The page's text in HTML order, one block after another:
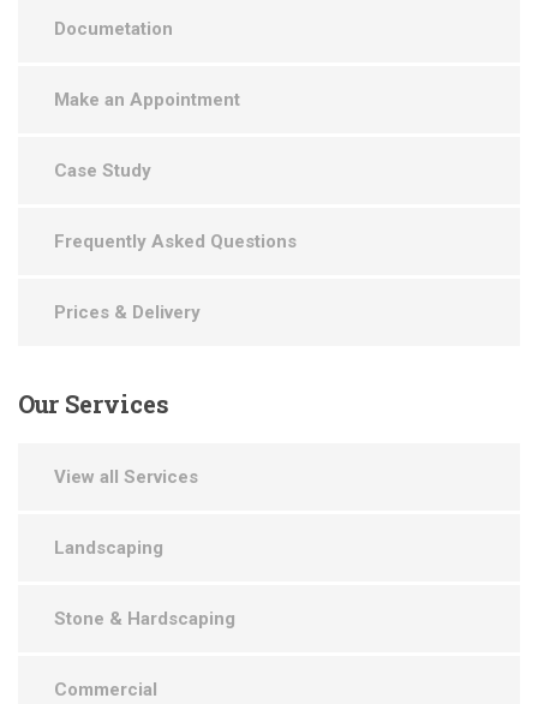
Documetation
Make an Appointment
Case Study
Frequently Asked Questions
Prices & Delivery
OurServices
View all Services
Landscaping
Stone & Hardscaping
Commercial